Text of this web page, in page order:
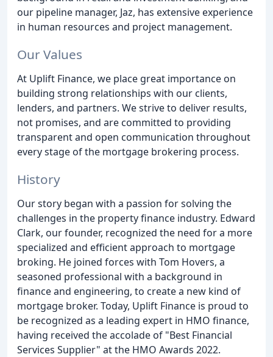
our pipeline manager, Jaz, has extensive experience
in human resources and project management.
Our Values
At Uplift Finance, we place great importance on
building strong relationships with our clients,
lenders, and partners. We strive to deliver results,
not promises, and are committed to providing
transparent and open communication throughout
every stage of the mortgage brokering process.
History
Our story began with a passion for solving the
challenges in the property finance industry. Edward
Clark, our founder, recognized the need for a more
specialized and efficient approach to mortgage
broking. He joined forces with Tom Hovers, a
seasoned professional with a background in
finance and engineering, to create a new kind of
mortgage broker. Today, Uplift Finance is proud to
be recognized as a leading expert in HMO finance,
having received the accolade of "Best Financial
Services Supplier" at the HMO Awards 2022.